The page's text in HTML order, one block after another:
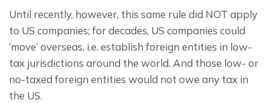
Until recently, however, this same rule did NOT apply
to US companies; for decades, US companies could
‘move’ overseas, i.e. establish foreign entities in low-
tax jurisdictions around the world. And those low- or
no-taxed foreign entities would not owe any tax in
the US.